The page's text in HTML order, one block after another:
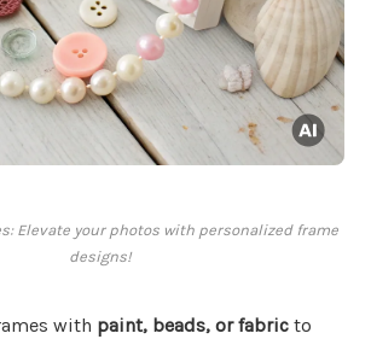
Elevate your photos with personalized frame
designs!
with paint, beads, or fabric to